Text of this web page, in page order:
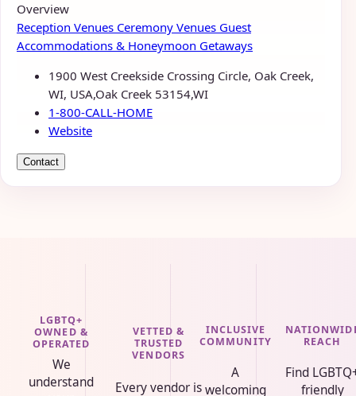
Overview
Reception Venues Ceremony Venues Guest
Accommodations & Honeymoon Getaways
1900 West Creekside Crossing Circle, Oak Creek,
WI, USA,Oak Creek 53154,WI
1-800-CALL-HOME
Website
Contact
LGBTQ+
OWNED &
OPERATED
We
understand
VETTED &
TRUSTED
VENDORS
Every vendor is
INCLUSIVE
COMMUNITY
A
welcoming
REACH
Find
friendly